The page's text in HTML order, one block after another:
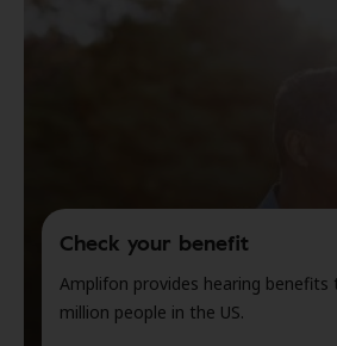
Check your benefit
Amplifon provides hearing
million people in the US.